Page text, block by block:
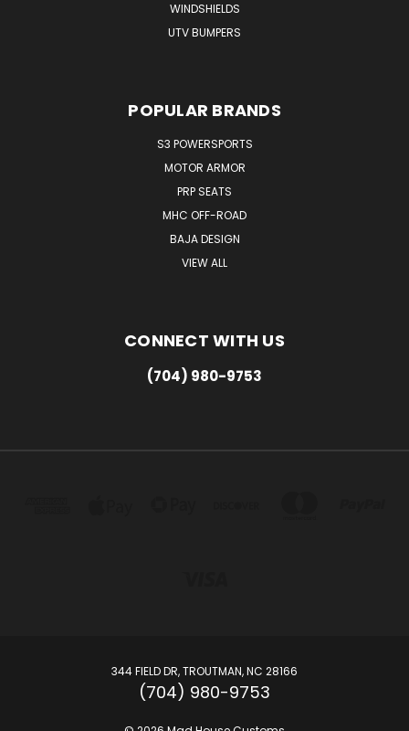
WINDSHIELDS
UTV BUMPERS
POPULAR BRANDS
S3 POWERSPORTS
MOTOR ARMOR
PRP SEATS
MHC OFF-ROAD
BAJA DESIGN
VIEW ALL
CONNECT WITH US
(704) 980-9753
344 FIELD DR, TROUTMAN, NC 28166
(704) 980-9753